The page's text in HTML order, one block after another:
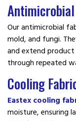
Our antimicrobial
mold, and fungi.
and extend
through repeated
Cooling
Eastex cooling
moisture, ensuring